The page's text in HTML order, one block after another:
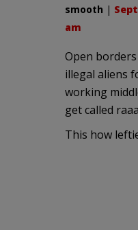
smooth |
am
Open
illegal aliens
working
get called
This how